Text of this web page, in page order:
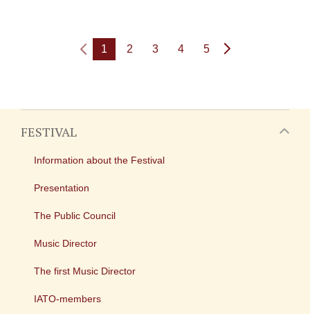
1 2 3 4 5
FESTIVAL
Information about the Festival
Presentation
The Public Council
Music Director
The first Music Director
IATO-members